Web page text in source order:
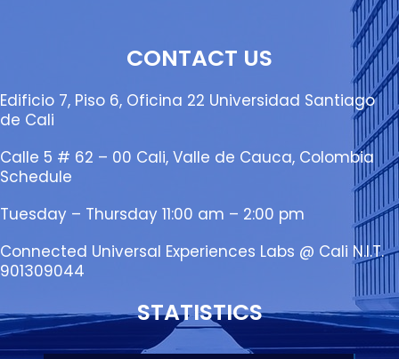
CONTACT US
Edificio 7, Piso 6, Oficina 22 Universidad Santiago
de Cali
Calle 5 # 62 – 00 Cali, Valle de Cauca, Colombia
Schedule
Tuesday – Thursday 11:00 am – 2:00 pm
Connected Universal Experiences Labs @ Cali N.I.T.
901309044
STATISTICS